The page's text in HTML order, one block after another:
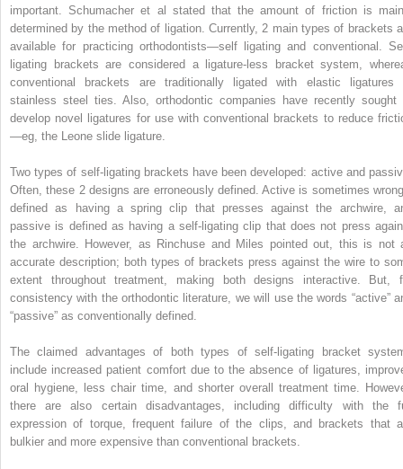
important. Schumacher et al stated that the amount of friction is
determined by the method of ligation. Currently, 2 main types of brackets
available for practicing orthodontists—self ligating and conventional.
ligating brackets are considered a ligature-less bracket system,
conventional brackets are traditionally ligated with elastic ligatures
stainless steel ties. Also, orthodontic companies have recently sought
develop novel ligatures for use with conventional brackets to reduce
—eg, the Leone slide ligature.
Two types of self-ligating brackets have been developed: active and
Often, these 2 designs are erroneously defined. Active is sometimes
defined as having a spring clip that presses against the archwire,
passive is defined as having a self-ligating clip that does not press
the archwire. However, as Rinchuse and Miles pointed out, this is not
accurate description; both types of brackets press against the wire to
extent throughout treatment, making both designs interactive. But,
consistency with the orthodontic literature, we will use the words “active”
“passive” as conventionally defined.
The claimed advantages of both types of self-ligating bracket
include increased patient comfort due to the absence of ligatures,
oral hygiene, less chair time, and shorter overall treatment time.
there are also certain disadvantages, including difficulty with the
expression of torque, frequent failure of the clips, and brackets that
bulkier and more expensive than conventional brackets.